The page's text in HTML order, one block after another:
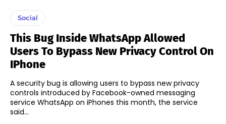
Social
This Bug Inside WhatsApp Allowed
Users To Bypass New Privacy Control On
IPhone
A security bug is allowing users to bypass new privacy
controls introduced by Facebook-owned messaging
service WhatsApp on iPhones this month, the service
said...